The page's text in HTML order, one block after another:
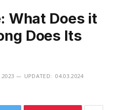
What Does it
Does Its
UPDATED: 04.03.2024